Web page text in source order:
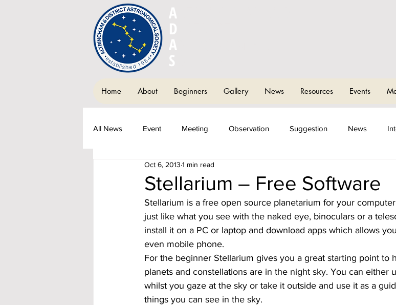
A
D
A
S
Home About Beginners Gallery News Resources Events
All News Event Meeting Observation Suggestion News
Society Newsletter Fundraising Events
Stellarium – Free Software
Oct 6, 2013 1 min read
Stellarium is a free open source planetarium for your
just like what you see with the naked eye, binoculars or a
install it on a PC or laptop and download apps which allows
even mobile phone.
For the beginner Stellarium gives you a great starting point to
planets and constellations are in the night sky. You can either
whilst you gaze at the sky or take it outside and use it as a
things you can see in the sky.